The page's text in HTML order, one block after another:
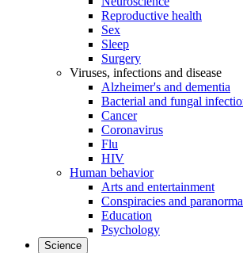
Reproductive health
Sex
Sleep
Surgery
Viruses, infections and disease
Alzheimer's and dementia
Bacterial and fungal
Cancer
Coronavirus
Flu
HIV
Human behavior
Arts and entertainment
Conspiracies and
Education
Psychology
Science